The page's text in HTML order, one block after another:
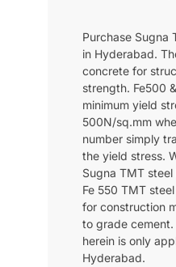
Purchase Sugna
in Hyderabad.
concrete for
strength. Fe500
minimum yield
500N/sq.mm
number simply
the yield stress.
Sugna TMT
Fe 550 TMT
for construction
to grade
herein is only
Hyderabad.